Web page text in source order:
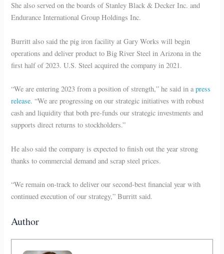
She also served on the boards of Stanley Black & Decker Inc. and
Endurance International Group Holdings Inc.
Burritt also said the pig iron facility at Gary Works will begin
operations and deliver product to Big River Steel in Arizona in the
first half of 2023. U.S. Steel acquired the company in 2021.
“We are entering 2023 from a position of strength,” he said in apress
release. “We are progressing on our strategic initiatives with robust
cash and liquidity that both pre-funds our strategic investments and
supports direct returns to stockholders.”
He also said the company is expected to finish out the year strong
thanks to commercial demand and scrap steel prices.
“We remain on-track to deliver our second-best financial year with
continued execution of our strategy,” Burritt said.
Author